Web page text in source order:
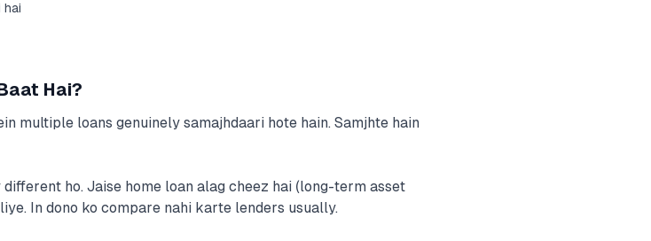
hai
Hai?
multiple loans genuinely samajhdaari hote hain. Samjhte hain
ho. Jaise home loan alag cheez hai (long-term asset
In dono ko compare nahi karte lenders usually.